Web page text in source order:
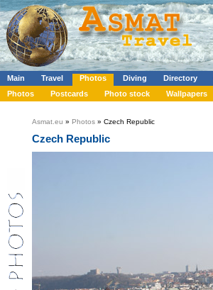
Main Travel Photos Diving Directory
Photos
Postcards Photo stock Wallpapers
Asmat.eu » Photos » Czech Republic
Czech Republic